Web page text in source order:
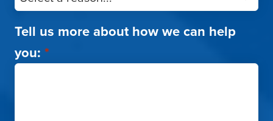
Tell us more about how we can help
you: *